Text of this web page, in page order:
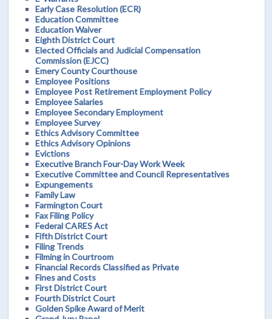
Early Case Resolution (ECR)
Education Committee
Education Waiver
Eighth District Court
Elected Officials and Judicial Compensation
Commission (EJCC)
Emery County Courthouse
Employee Positions
Employee Post Retirement Employment Policy
Employee Salaries
Employee Secondary Employment
Employee Survey
Ethics Advisory Committee
Ethics Advisory Opinions
Evictions
Executive Branch Four-Day Work Week
Executive Committee and Council Representatives
Expungements
Family Law
Farmington Court
Fax Filing Policy
Federal CARES Act
Fifth District Court
Filing Trends
Filming in Courtroom
Financial Records Classified as Private
Fines and Costs
First District Court
Fourth District Court
Golden Spike Award of Merit